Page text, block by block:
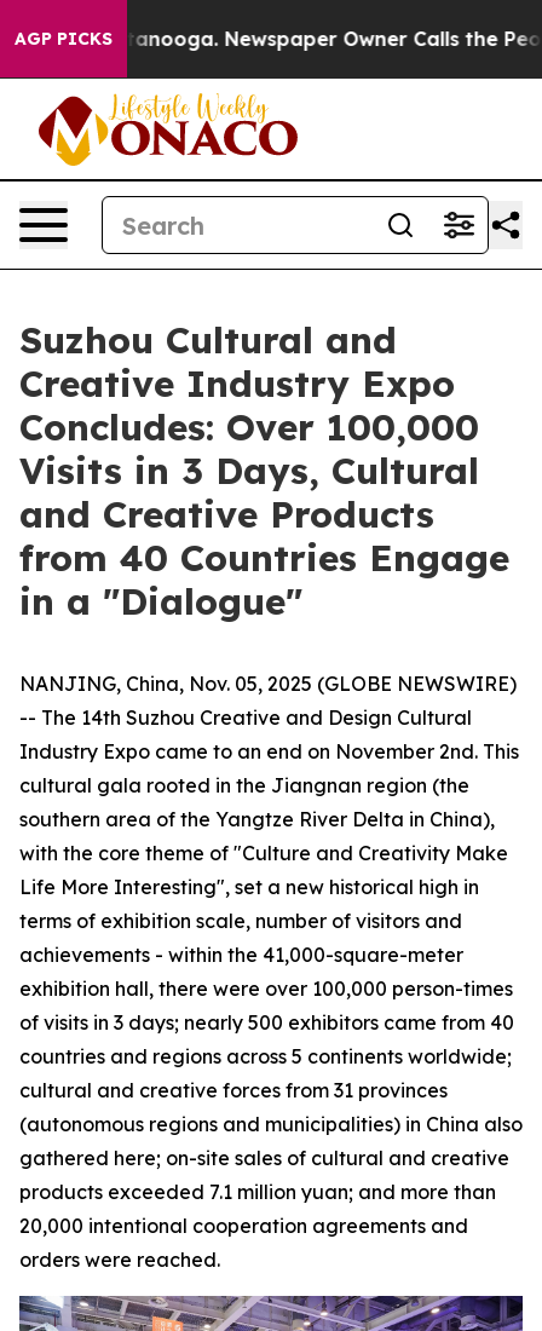
AGP PICKS
in Chattanooga. Newspaper Owner Calls the
Suzhou Cultural and
Creative Industry Expo
Concludes: Over 100,000
Visits in 3 Days, Cultural
and Creative Products
from 40 Countries Engage
in a "Dialogue"
NANJING, China, Nov. 05, 2025 (GLOBE NEWSWIRE)
-- The 14th Suzhou Creative and Design Cultural
Industry Expo came to an end on November 2nd. This
cultural gala rooted in the Jiangnan region (the
southern area of the Yangtze River Delta in China),
with the core theme of "Culture and Creativity Make
Life More Interesting", set a new historical high in
terms of exhibition scale, number of visitors and
achievements - within the 41,000-square-meter
exhibition hall, there were over 100,000 person-times
of visits in 3 days; nearly 500 exhibitors came from 40
countries and regions across 5 continents worldwide;
cultural and creative forces from 31 provinces
(autonomous regions and municipalities) in China also
gathered here; on-site sales of cultural and creative
products exceeded 7.1 million yuan; and more than
20,000 intentional cooperation agreements and
orders were reached.